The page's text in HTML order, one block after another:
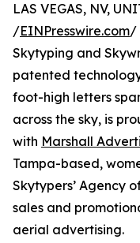
LAS VEGAS, NV,
/EINPresswire.com/
Skytyping and
patented
foot-high letters
across the sky, is
with Marshall
Tampa-based,
Skytypers’ Agency
sales and
aerial advertising.